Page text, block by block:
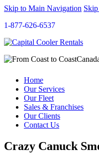
Skip to Main Navigation
1-877-626-6537
Home
Our Services
Our Fleet
Sales & Franchises
Our Clients
Contact Us
Crazy Canuck